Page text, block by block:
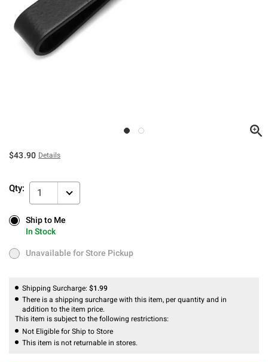
$43.90 Details
Qty: 1
Ship to Me
In Stock
Ship to Me
In Stock
Unavailable for Store Pickup
Unavailable for Store Pickup
Shipping Surcharge: $1.99
There is a shipping surcharge with this item, per quantity and in
addition to the item price.
This item is subject to the following restrictions:
Not Eligible for Ship to Store
This item is not returnable in stores.